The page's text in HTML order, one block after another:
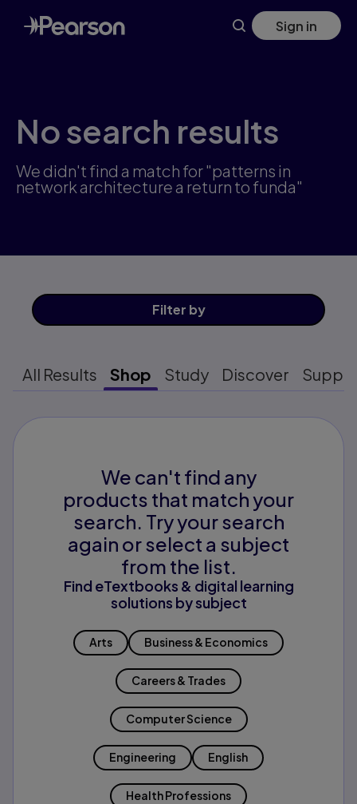
Skip
to
main
Sign in
No search results
We didn't find a match for "patterns in
network architecture a return to funda"
Filter by
All Results Shop Study Discover
We can't find any
products that match your
search. Try your search
again or select a subject
from the list.
Find eTextbooks & digital learning
solutions by subject
Arts Business & Economics
Careers & Trades
Computer Science
Engineering English
Health Professions